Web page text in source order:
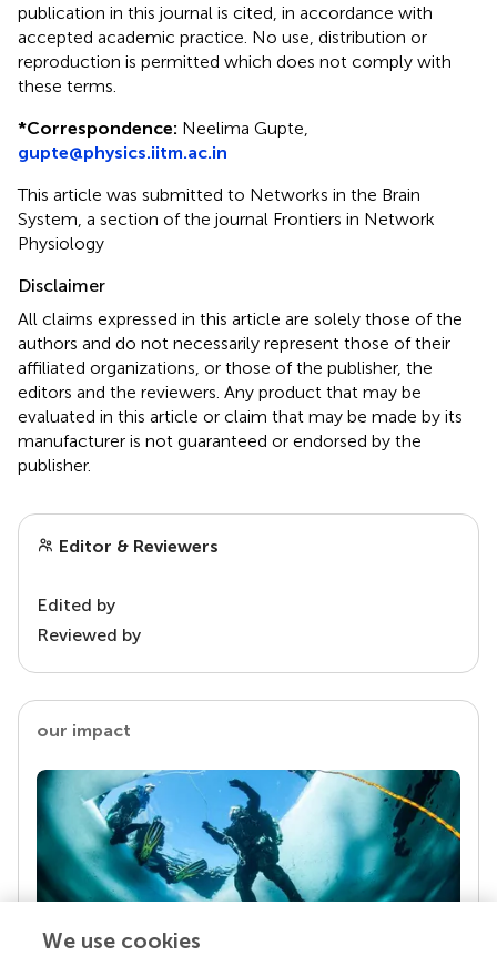
publication in this journal is cited, in accordance with
accepted academic practice. No use, distribution or
reproduction is permitted which does not comply with
these terms.
*Correspondence: Neelima Gupte,
gupte@physics.iitm.ac.in
This article was submitted to Networks in the Brain
System, a section of the journal Frontiers in Network
Physiology
Disclaimer
All claims expressed in this article are solely those of the
authors and do not necessarily represent those of their
affiliated organizations, or those of the publisher, the
editors and the reviewers. Any product that may be
evaluated in this article or claim that may be made by its
manufacturer is not guaranteed or endorsed by the
publisher.
Editor & Reviewers
Edited by
Reviewed by
our impact
We use cookies